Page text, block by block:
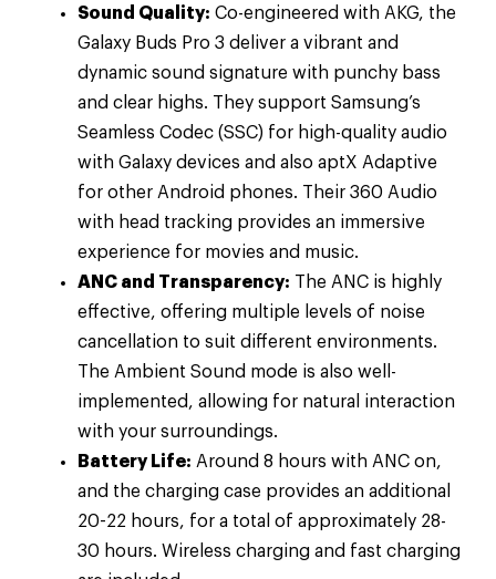
Sound Quality: Co-engineered with AKG, the
Galaxy Buds Pro 3 deliver a vibrant and
dynamic sound signature with punchy bass
and clear highs. They support Samsung’s
Seamless Codec (SSC) for high-quality audio
with Galaxy devices and also aptX Adaptive
for other Android phones. Their 360 Audio
with head tracking provides an immersive
experience for movies and music.
ANC and Transparency: The ANC is highly
effective, offering multiple levels of noise
cancellation to suit different environments.
The Ambient Sound mode is also well-
implemented, allowing for natural interaction
with your surroundings.
Battery Life: Around 8 hours with ANC on,
and the charging case provides an additional
20-22 hours, for a total of approximately 28-
30 hours. Wireless charging and fast charging